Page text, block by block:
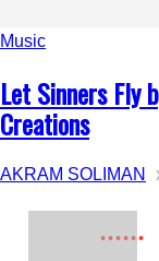
Music
Let Sinners Fly
Creations
AKRAM SOLIMAN